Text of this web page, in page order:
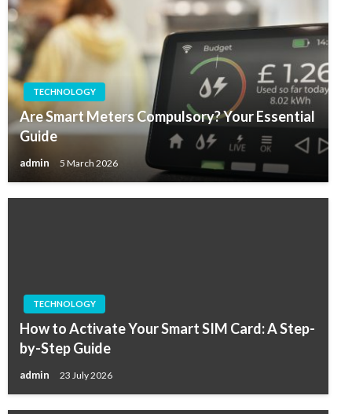
TECHNOLOGY
Are Smart Meters Compulsory? Your Essential
Guide
admin 5 March 2026
TECHNOLOGY
How to Activate Your Smart SIM Card: A Step-
by-Step Guide
admin 23 July 2026